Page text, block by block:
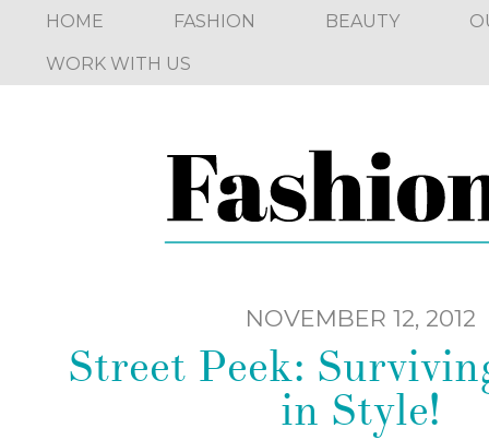
HOME FASHION BEAUTY
WORK WITH US
NOVEMBER 12, 2012
Street Peek:
in Style!